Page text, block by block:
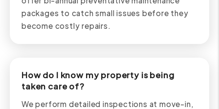
packages to catch small issues before they
become costly repairs.
How do I know my property is being
taken care of?
We perform detailed inspections at move-in,